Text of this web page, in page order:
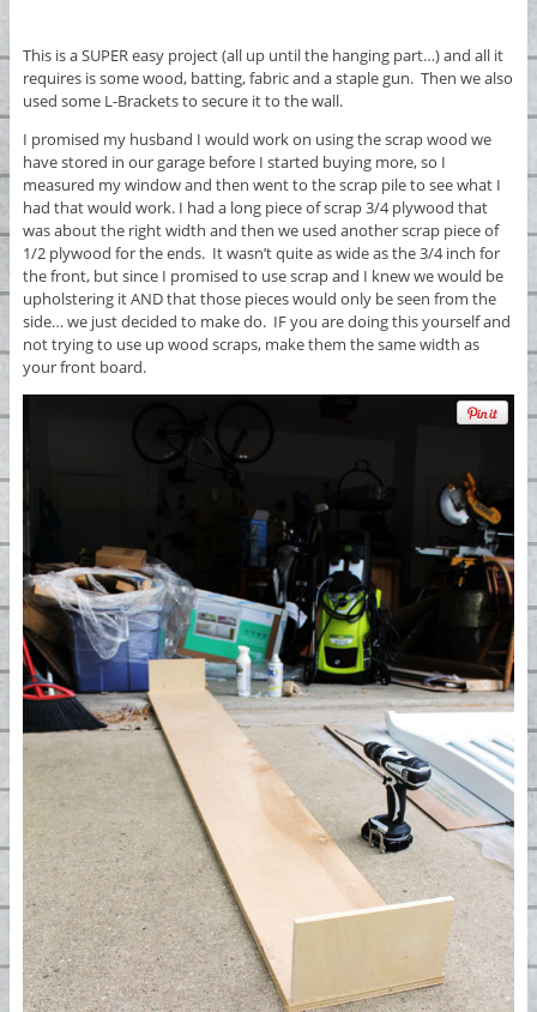
This is a SUPER easy project (all up until the hanging part…) and all it
requires is some wood, batting, fabric and a staple gun. Then we also
used some L-Brackets to secure it to the wall.
I promised my husband I would work on using the scrap wood we
have stored in our garage before I started buying more, so I
measured my window and then went to the scrap pile to see what I
had that would work. I had a long piece of scrap 3/4 plywood that
was about the right width and then we used another scrap piece of
1/2 plywood for the ends. It wasn’t quite as wide as the 3/4 inch for
the front, but since I promised to use scrap and I knew we would be
upholstering it AND that those pieces would only be seen from the
side… we just decided to make do. IF you are doing this yourself and
not trying to use up wood scraps, make them the same width as
your front board.